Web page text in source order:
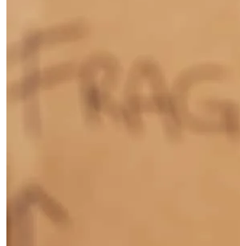
This team of professionalS exceeded all my